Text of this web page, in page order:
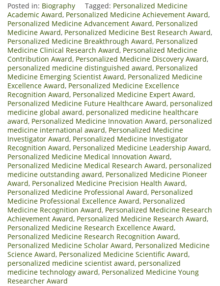
Posted in: Biography Tagged: Personalized Medicine
Academic Award, Personalized Medicine Achievement Award,
Personalized Medicine Advancement Award, Personalized
Medicine Award, Personalized Medicine Best Research Award,
Personalized Medicine Breakthrough Award, Personalized
Medicine Clinical Research Award, Personalized Medicine
Contribution Award, Personalized Medicine Discovery Award,
personalized medicine distinguished award, Personalized
Medicine Emerging Scientist Award, Personalized Medicine
Excellence Award, Personalized Medicine Excellence
Recognition Award, Personalized Medicine Expert Award,
Personalized Medicine Future Healthcare Award, personalized
medicine global award, personalized medicine healthcare
award, Personalized Medicine Innovation Award, personalized
medicine international award, Personalized Medicine
Investigator Award, Personalized Medicine Investigator
Recognition Award, Personalized Medicine Leadership Award,
Personalized Medicine Medical Innovation Award,
Personalized Medicine Medical Research Award, personalized
medicine outstanding award, Personalized Medicine Pioneer
Award, Personalized Medicine Precision Health Award,
Personalized Medicine Professional Award, Personalized
Medicine Professional Excellence Award, Personalized
Medicine Recognition Award, Personalized Medicine Research
Achievement Award, Personalized Medicine Research Award,
Personalized Medicine Research Excellence Award,
Personalized Medicine Research Recognition Award,
Personalized Medicine Scholar Award, Personalized Medicine
Science Award, Personalized Medicine Scientific Award,
personalized medicine scientist award, personalized
medicine technology award, Personalized Medicine Young
Researcher Award